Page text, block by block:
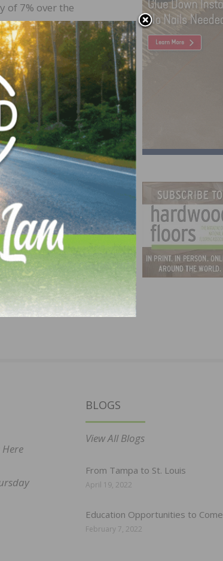
of 7% over the
in the
from Best of
Trends Hub, heard
in the IGNITE
from the
of-the-Art,
BLOGS
View All Blogs
From Tampa to St. Louis
April 19, 2022
Education Opportunities to Come
February 7, 2022